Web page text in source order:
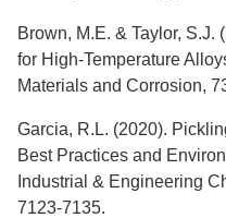
Brown, M.E. & Taylor,
for High-Temperature
Materials and Corrosion,
Garcia, R.L. (2020).
Best Practices and
Industrial & Engineering
7123-7135.